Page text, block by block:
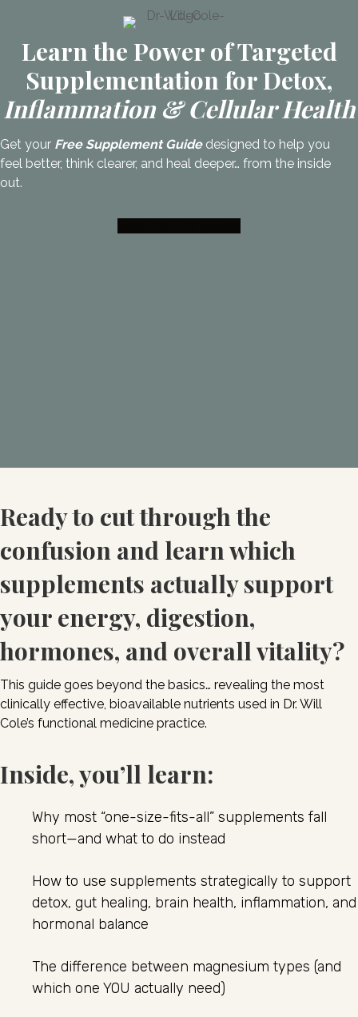
Learn the Power of Targeted
Supplementation for Detox,
Inflammation & Cellular Health
Get your Free Supplement Guidedesigned to help you
feel better, think clearer, and heal deeper… from the inside
out.
Ready to cut through the
confusion and learn which
supplements actually support
your energy, digestion,
hormones, and overall vitality?
This guide goes beyond the basics… revealing the most
clinically effective, bioavailable nutrients used in Dr. Will
Cole’s functional medicine practice.
Inside, you’ll learn:
Why most “one-size-fits-all” supplements fall
short—and what to do instead
How to use supplements strategically to support
detox, gut healing, brain health, inflammation, and
hormonal balance
The difference between magnesium types (and
which one YOU actually need)